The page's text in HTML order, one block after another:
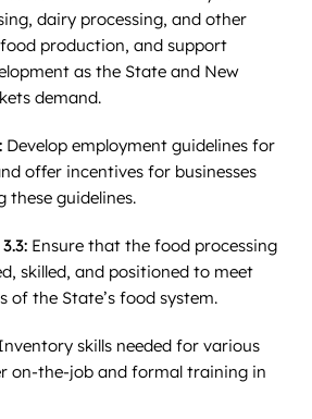
dairy processing, and other
production, and support
as the State and New
demand.
Develop employment guidelines for
offer incentives for businesses
these guidelines.
Ensure that the food processing
skilled, and positioned to meet
of the State’s food system.
skills needed for various
on-the-job and formal training in